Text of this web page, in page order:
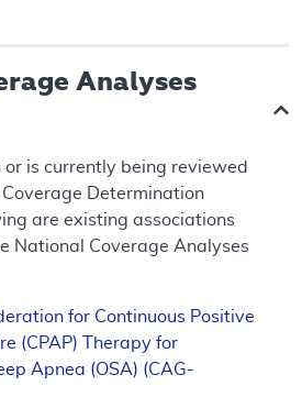
Analyses
or is currently being reviewed
Determination
are existing associations
National Coverage Analyses
for Continuous Positive
(CPAP) Therapy for
Apnea (OSA) (CAG-